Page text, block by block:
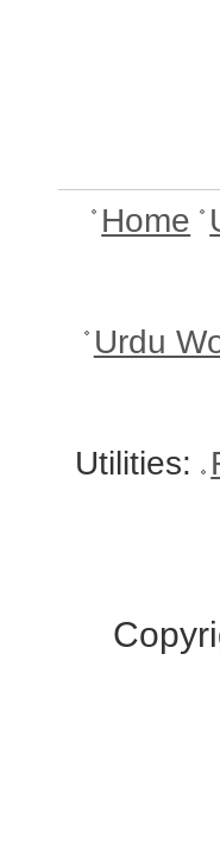
Home
Urdu
Utilities: